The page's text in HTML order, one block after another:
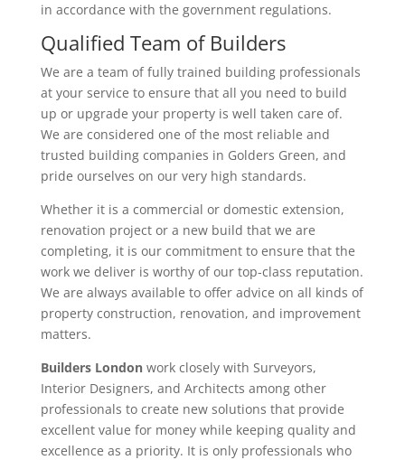
in accordance with the government regulations.
Qualified Team of Builders
We are a team of fully trained building professionals
at your service to ensure that all you need to build
up or upgrade your property is well taken care of.
We are considered one of the most reliable and
trusted building companies in Golders Green, and
pride ourselves on our very high standards.
Whether it is a commercial or domestic extension,
renovation project or a new build that we are
completing, it is our commitment to ensure that the
work we deliver is worthy of our top-class reputation.
We are always available to offer advice on all kinds of
property construction, renovation, and improvement
matters.
Builders Londonwork closely with Surveyors,
Interior Designers, and Architects among other
professionals to create new solutions that provide
excellent value for money while keeping quality and
excellence as a priority. It is only professionals who